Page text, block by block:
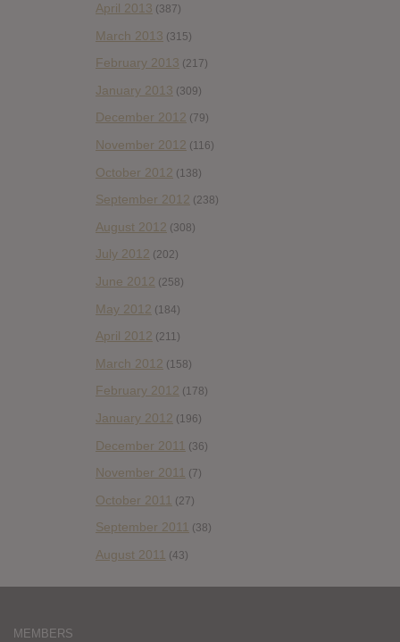
April 2013 (387)
March 2013 (315)
February 2013 (217)
January 2013 (309)
December 2012 (79)
November 2012 (116)
October 2012 (138)
September 2012 (238)
August 2012 (308)
July 2012 (202)
June 2012 (258)
May 2012 (184)
April 2012 (211)
March 2012 (158)
February 2012 (178)
January 2012 (196)
December 2011 (36)
November 2011 (7)
October 2011 (27)
September 2011 (38)
August 2011 (43)
MEMBERS